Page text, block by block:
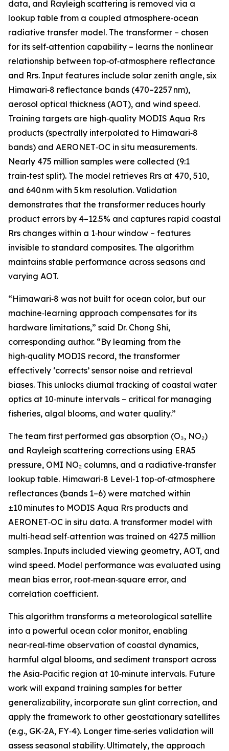
data, and Rayleigh scattering is removed via a
lookup table from a coupled atmosphere‑ocean
radiative transfer model. The transformer – chosen
for its self‑attention capability – learns the nonlinear
relationship between top‑of‑atmosphere reflectance
and Rrs. Input features include solar zenith angle, six
Himawari‑8 reflectance bands (470–2257 nm),
aerosol optical thickness (AOT), and wind speed.
Training targets are high‑quality MODIS Aqua Rrs
products (spectrally interpolated to Himawari‑8
bands) and AERONET‑OC in situ measurements.
Nearly 475 million samples were collected (9:1
train‑test split). The model retrieves Rrs at 470, 510,
and 640 nm with 5 km resolution. Validation
demonstrates that the transformer reduces hourly
product errors by 4–12.5% and captures rapid coastal
Rrs changes within a 1‑hour window – features
invisible to standard composites. The algorithm
maintains stable performance across seasons and
varying AOT.
“Himawari‑8 was not built for ocean color, but our
machine‑learning approach compensates for its
hardware limitations,” said Dr. Chong Shi,
corresponding author. “By learning from the
high‑quality MODIS record, the transformer
effectively ‘corrects’ sensor noise and retrieval
biases. This unlocks diurnal tracking of coastal water
optics at 10‑minute intervals – critical for managing
fisheries, algal blooms, and water quality.”
The team first performed gas absorption (O₃, NO₂)
and Rayleigh scattering corrections using ERA5
pressure, OMI NO₂ columns, and a radiative‑transfer
lookup table. Himawari‑8 Level‑1 top‑of‑atmosphere
reflectances (bands 1–6) were matched within
±10 minutes to MODIS Aqua Rrs products and
AERONET‑OC in situ data. A transformer model with
multi‑head self‑attention was trained on 427.5 million
samples. Inputs included viewing geometry, AOT, and
wind speed. Model performance was evaluated using
mean bias error, root‑mean‑square error, and
correlation coefficient.
This algorithm transforms a meteorological satellite
into a powerful ocean color monitor, enabling
near‑real‑time observation of coastal dynamics,
harmful algal blooms, and sediment transport across
the Asia‑Pacific region at 10‑minute intervals. Future
work will expand training samples for better
generalizability, incorporate sun glint correction, and
apply the framework to other geostationary satellites
(e.g., GK‑2A, FY‑4). Longer time‑series validation will
assess seasonal stability. Ultimately, the approach